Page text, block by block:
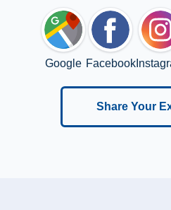
Google Facebook
Share Your